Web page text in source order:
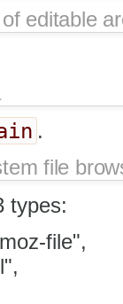
editable
.
file
types:
file",